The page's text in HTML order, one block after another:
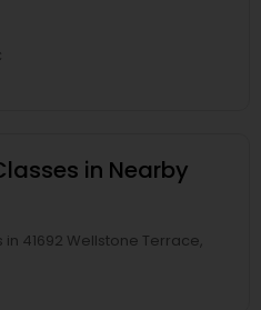
in Nearby
41692 Wellstone Terrace,